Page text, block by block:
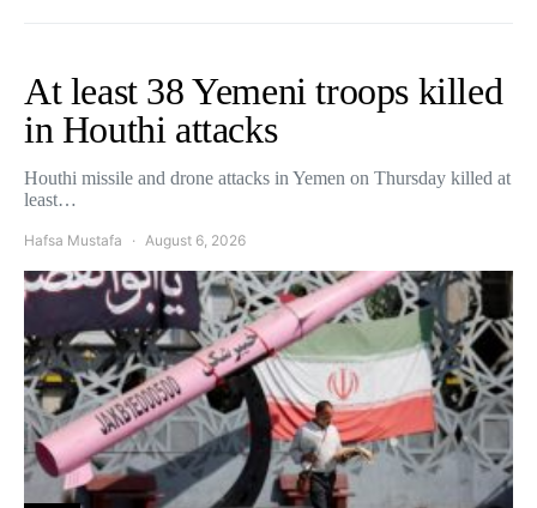
At least 38 Yemeni troops killed
in Houthi attacks
Houthi missile and drone attacks in Yemen on Thursday killed at
least…
Hafsa Mustafa August 6, 2026